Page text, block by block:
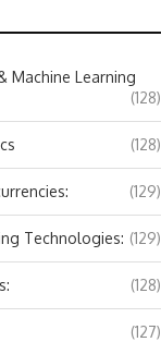
Machine Learning
(128)
(128)
(129)
Technologies: (129)
(128)
(127)